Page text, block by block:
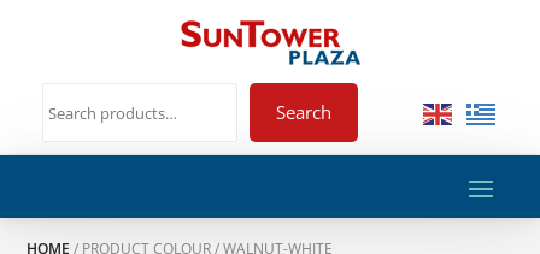
Search
HOME / PRODUCT COLOUR / WALNUT-WHITE